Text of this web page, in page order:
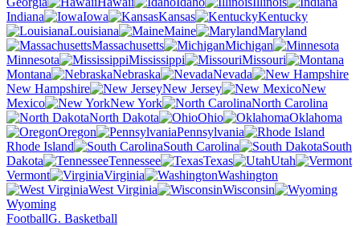
Indiana
Iowa Kansas
Kentucky
Louisiana
Maine
Maryland
Massachusetts
Michigan
Minnesota
Mississippi
Missouri
Montana
Nebraska
Nevada
New Hampshire
New Jersey
New
Mexico
New York
North Carolina
North Dakota
Ohio
Oklahoma
Oregon
Pennsylvania
Rhode Island
South Carolina
South
Dakota
Tennessee Texas
Utah
Vermont
Virginia
Washington
West Virginia
Wisconsin
Wyoming
FootballG. Basketball